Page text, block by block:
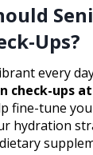
Ups?
every
check-ups
fine-tune
hydration